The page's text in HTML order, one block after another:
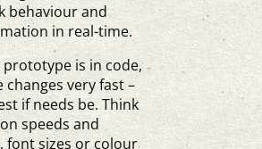
behaviour and
in real-time.
prototype is in code,
changes very fast –
if needs be. Think
speeds and
font sizes or colour